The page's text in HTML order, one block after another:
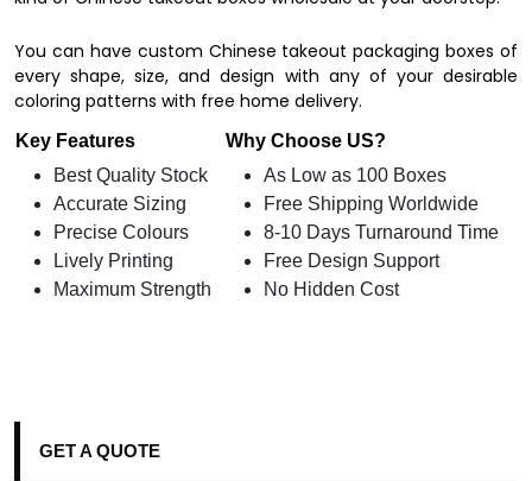
You can have custom Chinese takeout packaging boxes of
every shape, size, and design with any of your desirable
coloring patterns with free home delivery.
Key Features
Best Quality Stock
Accurate Sizing
Precise Colours
Lively Printing
Maximum Strength
Why Choose US?
As Low as 100 Boxes
Free Shipping Worldwide
8-10 Days Turnaround Time
Free Design Support
No Hidden Cost
GET A QUOTE